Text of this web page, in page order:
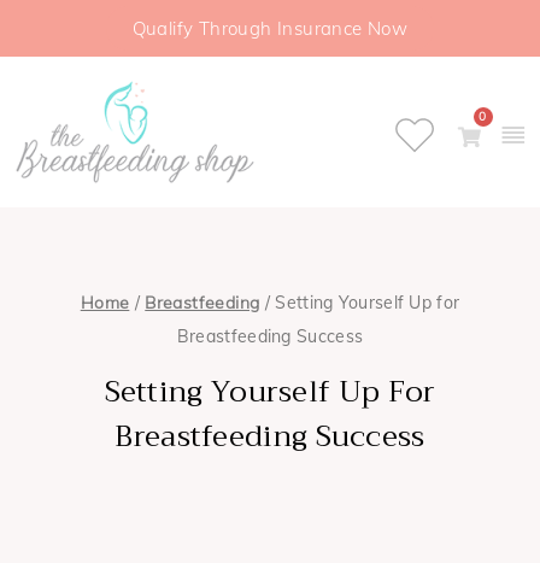
Qualify Through Insurance Now
0
Home / Breastfeeding / Setting Yourself Up for
Breastfeeding Success
Setting Yourself Up For
Breastfeeding Success